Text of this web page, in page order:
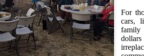
For
cars,
family